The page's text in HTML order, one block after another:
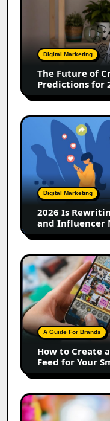
Marketing:
Predictions
2026
Digital Marketing
The Future of
Predictions for
2026
Rewriting
Rules
of
Affiliate
Influencer
Marketing
Digital Marketing
2026 Is
and Influencer
How
to
Create
a
Trust-
Building
Instagram
Feed
for
Your
Small
Business
A Guide For Brands
How to Create
Feed for Your
Top
Marathi